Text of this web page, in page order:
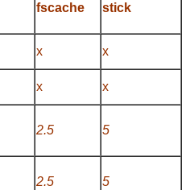
fscache
stick
x
x
x
x
2.5 5
2.5 5